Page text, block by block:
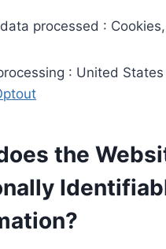
processed :
: United States
the